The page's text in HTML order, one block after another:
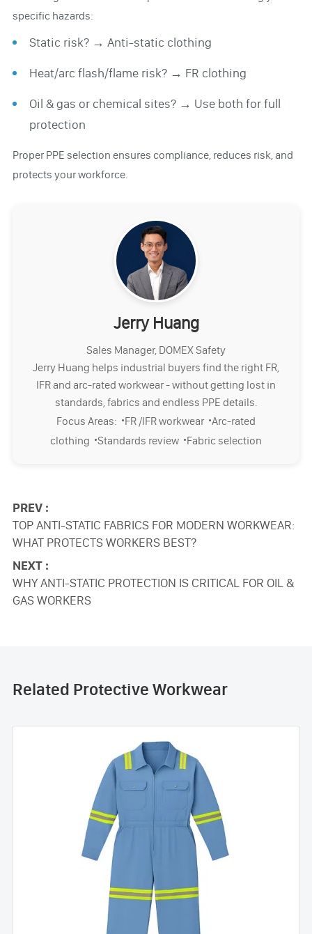
specific hazards:
Static risk? → Anti-static clothing
Heat/arc flash/flame risk? → FR clothing
Oil & gas or chemical sites? → Use both for full
protection
Proper PPE selection ensures compliance, reduces risk, and
protects your workforce.
Jerry Huang
Sales Manager, DOMEX Safety
Jerry Huang helps industrial buyers find the right FR,
IFR and arc-rated workwear - without getting lost in
standards, fabrics and endless PPE details.
Focus Areas: ·FR /IFR workwear ·Arc-rated
clothing ·Standards review ·Fabric selection
PREV :
TOP ANTI-STATIC FABRICS FOR MODERN WORKWEAR:
WHAT PROTECTS WORKERS BEST?
NEXT :
WHY ANTI-STATIC PROTECTION IS CRITICAL FOR OIL &
GAS WORKERS
Related Protective Workwear